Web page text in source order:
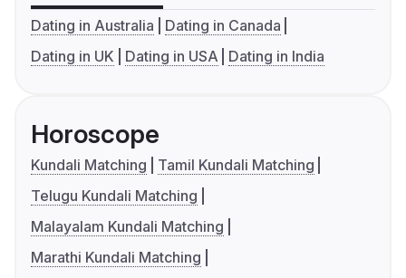
Dating in Australia
Dating in Canada
Dating in UK
Dating in USA Dating in India
Horoscope
Kundali Matching
Tamil Kundali Matching
Telugu Kundali Matching
Malayalam Kundali Matching
Marathi Kundali Matching